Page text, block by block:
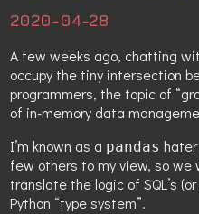
2020-04-28
A few weeks ago, chatting
occupy the tiny intersection
programmers, the topic of
of in-memory data
I’m known as a pandas
few others to my view, so we
translate the logic of SQL’s (or
Python “type system”.